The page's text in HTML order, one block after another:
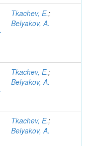
Tkachev, E.;
Belyakov, A.
Tkachev, E.;
Belyakov, A.
Tkachev, E.;
Belyakov, A.